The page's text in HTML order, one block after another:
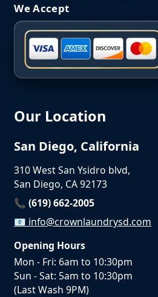
We Accept
Our Location
San Diego, California
310 West San Ysidro blvd,
San Diego, CA 92173
📞 (619) 662-2005
📧 info@crownlaundrysd.com
Opening Hours
Mon - Fri: 6am to 10:30pm
Sun - Sat: 5am to 10:30pm
(Last Wash 9PM)